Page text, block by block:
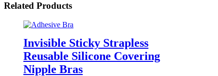
Related Products
Invisible Sticky Strapless
Reusable Silicone Covering
Nipple Bras